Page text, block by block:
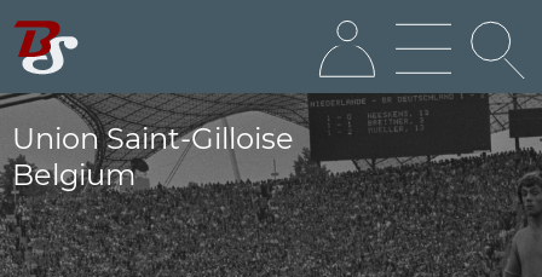
Union Saint-Gilloise
Belgium